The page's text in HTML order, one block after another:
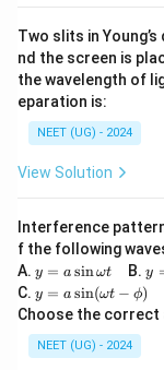
Two slits in
nd the screen is
the wavelength of
eparation is:
NEET (UG) - 2024
View Solution
Interference
f the following
A. y
=
a
\s
in
\o
y = a sinωt B.y
=
a
\s
y
C. y
=
a
\si
n
y = a sin(ωt − ϕ)
Choose the correct
NEET (UG) - 2024